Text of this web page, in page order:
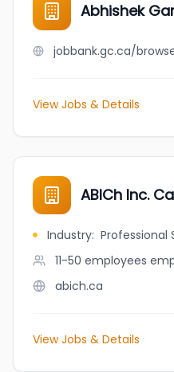
Abhishek
View Jobs & Details
ABICh Inc.
Industry: Professional
11-50 employees
abich.ca
View Jobs & Details